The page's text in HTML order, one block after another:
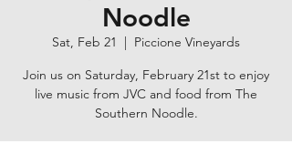
Noodle
Sat, Feb 21
  |
Piccione Vineyards
Join us on Saturday, February 21st to enjoy
live music from JVC and food from The
Southern Noodle.